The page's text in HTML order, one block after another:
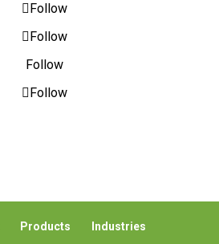
Follow
Follow
Follow
Follow
Products Industries